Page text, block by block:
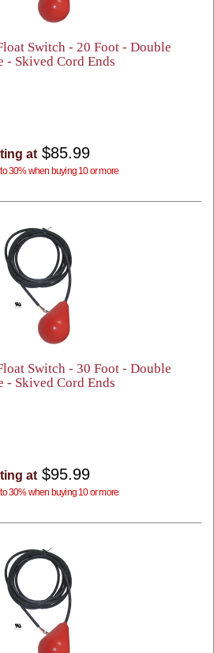
Switch - 20 Foot - Double
- Skived Cord Ends
at $85.99
30% when buying 10 or more
Switch - 30 Foot - Double
- Skived Cord Ends
at $95.99
30% when buying 10 or more